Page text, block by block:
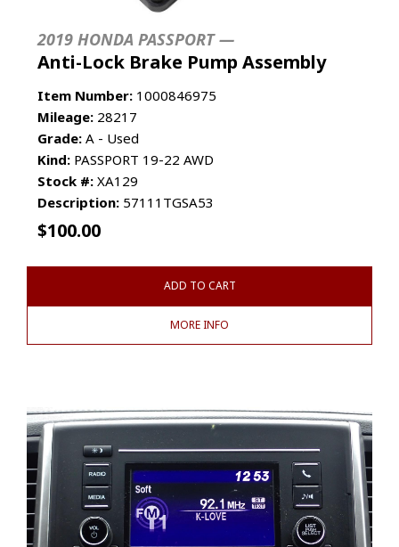
2019 HONDA PASSPORT —
Anti-Lock Brake Pump Assembly
Item Number: 1000846975
Mileage: 28217
Grade: A - Used
Kind: PASSPORT 19-22 AWD
Stock #: XA129
Description: 57111TGSA53
$100.00
ADD TO CART
MORE INFO